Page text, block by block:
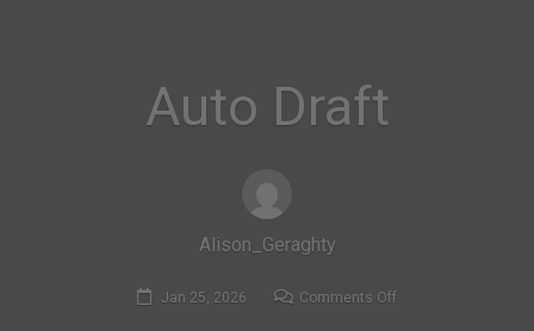
Auto Draft
Alison_Geraghty
Jan 25, 2026 Comments Offon